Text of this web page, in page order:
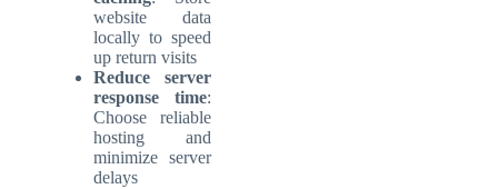
website data
locally to speed
up return visits
Reduce server
response time:
Choose reliable
hosting and
minimize server
delays